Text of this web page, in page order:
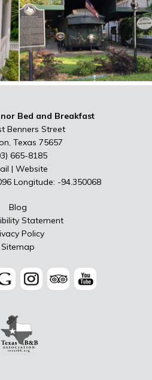
Bed and Breakfast
Benners Street
Texas 75657
665-8185
|Website
Longitude: -94.350068
Blog
Statement
Policy
Sitemap